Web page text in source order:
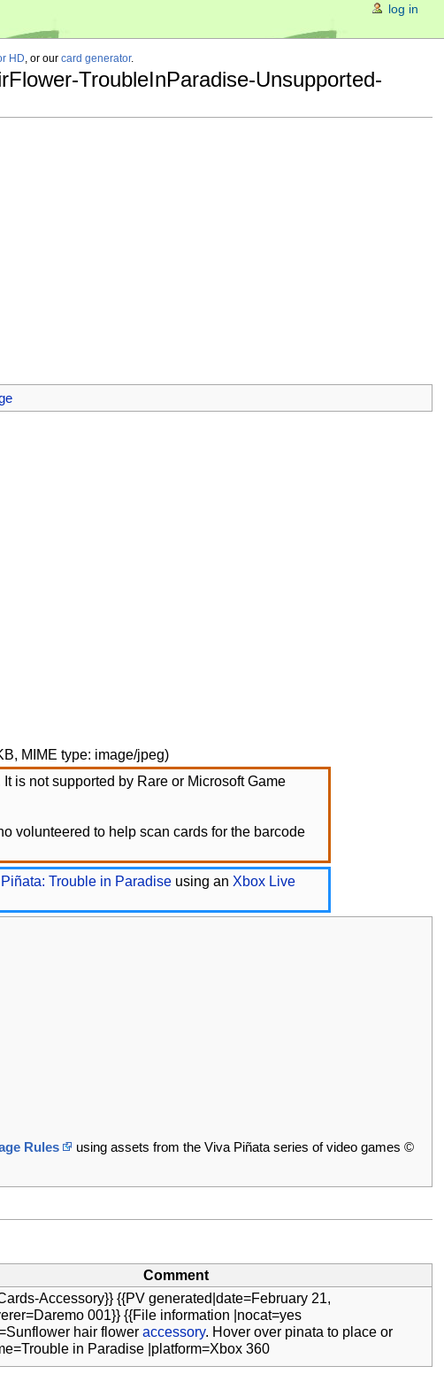
HD , or our card generator.
TroubleInParadise-Unsupported-
MIME type: image/jpeg)
It is not supported by Rare or Microsoft Game
volunteered to help scan cards for the barcode
Trouble in Paradise using anXbox Live
Rules
using assets from the Viva Piñata series of video games ©
Comment
Accessory}} {{PV generated|date=February 21,
001}} {{File information |nocat=yes
hair floweraccessory. Hover over pinata to place or
in Paradise |platform=Xbox 360
log in